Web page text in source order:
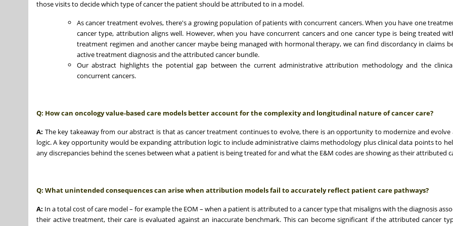
those visits to decide which type of cancer the patient should be attributed to in a model.
As cancer treatment evolves, there's a growing population of patients with concurrent cancers. When you have one
cancer type, attribution aligns well. However, when you have concurrent cancers and one cancer type is being treated
treatment regimen and another cancer maybe being managed with hormonal therapy, we can find discordancy in claims
active treatment diagnosis and the attributed cancer bundle.
Our abstract highlights the potential gap between the current administrative attribution methodology and the
concurrent cancers.
Q: How can oncology value-based care models better account for the complexity and longitudinal nature of cancer care?
A: The key takeaway from our abstract is that as cancer treatment continues to evolve, there is an opportunity to modernize and
logic. A key opportunity would be expanding attribution logic to include administrative claims methodology plus clinical data points to
any discrepancies behind the scenes between what a patient is being treated for and what the E&M codes are showing as their attributed
Q: What unintended consequences can arise when attribution models fail to accurately reflect patient care pathways?
A: In a total cost of care model – for example the EOM – when a patient is attributed to a cancer type that misaligns with the diagnosis
their active treatment, their care is evaluated against an inaccurate benchmark. This can become significant if the attributed cancer